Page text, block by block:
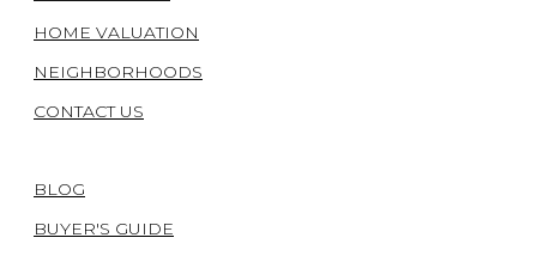
HOME VALUATION
NEIGHBORHOODS
CONTACT US
BLOG
BUYER'S GUIDE